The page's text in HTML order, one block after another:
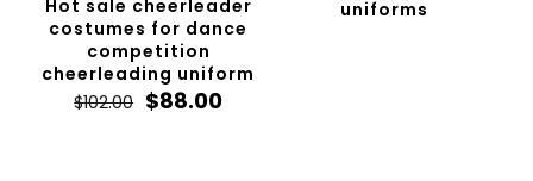
Hot sale cheerleader
costumes for dance
competition
cheerleading uniform
$102.00 Original
$88.00Current
uniforms